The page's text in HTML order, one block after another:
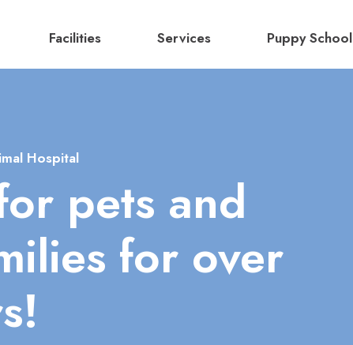
Facilities Services Puppy School
Hospital
pets and
for over